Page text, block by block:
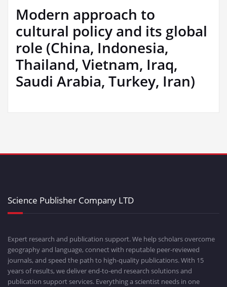
Modern approach to
cultural policy and its global
role (China, Indonesia,
Thailand, Vietnam, Iraq,
Saudi Arabia, Turkey, Iran)
Science Publisher Company LTD
Expert research and publication support. We help scholars overcome
geography and language, connect with reputable peer-reviewed
journals, and speed the path to high-quality publications. With 15
years of results, we deliver end-to-end research solutions and
publication support services. Everything a scientist needs in one